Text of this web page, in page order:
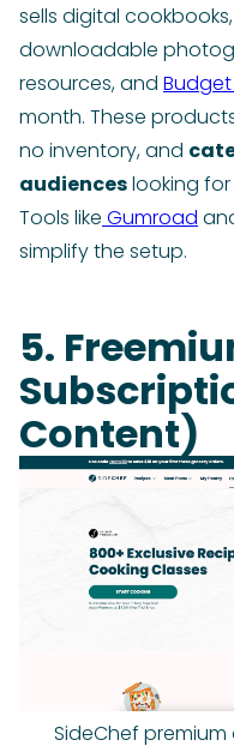
sells digital
downloadable
resources, and
month. These
no inventory, and
audienceslooking
Tools like Gumroad
simplify the setup.
5.
Content)
SideChef